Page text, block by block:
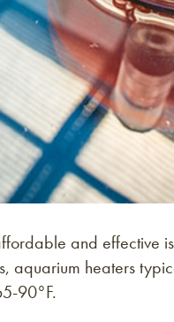
and effective
aquarium heaters
90°F.